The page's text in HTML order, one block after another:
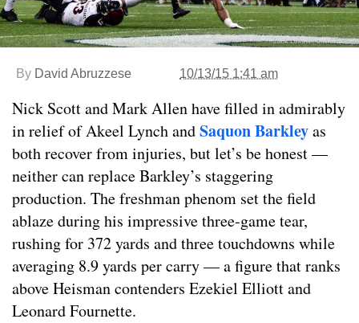
By David Abruzzese 10/13/15 1:41 am
Nick Scott and Mark Allen have filled in admirably
in relief of Akeel Lynch andSaquon Barkleyas
both recover from injuries, but let’s be honest —
neither can replace Barkley’s staggering
production. The freshman phenom set the field
ablaze during his impressive three-game tear,
rushing for 372 yards and three touchdowns while
averaging 8.9 yards per carry — a figure that ranks
above Heisman contenders Ezekiel Elliott and
Leonard Fournette.